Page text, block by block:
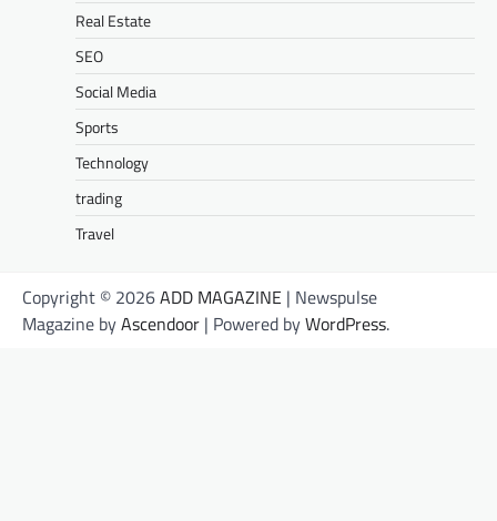
Real Estate
SEO
Social Media
Sports
Technology
trading
Travel
Copyright © 2026ADD MAGAZINE | Newspulse
Magazine byAscendoor | Powered byWordPress.